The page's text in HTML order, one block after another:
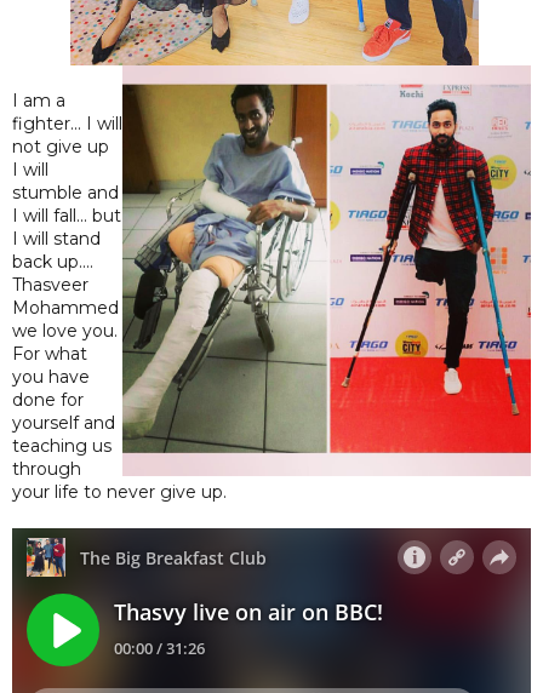
I am a
fighter... I will
not give up
I will
stumble and
I will fall... but
I will stand
back up....
Thasveer
Mohammed
we love you.
For what
you have
done for
yourself and
teaching us
through
your life to never give up.